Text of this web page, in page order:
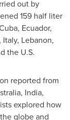
out by
159 half liter
, Ecuador,
, Italy, Lebanon,
the U.S.
reported from
, India,
explored how
globe and